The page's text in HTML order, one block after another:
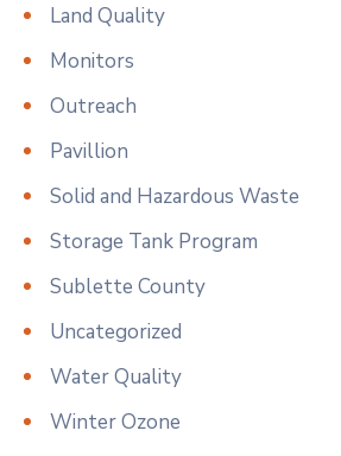
Land Quality
Monitors
Outreach
Pavillion
Solid and Hazardous Waste
Storage Tank Program
Sublette County
Uncategorized
Water Quality
Winter Ozone